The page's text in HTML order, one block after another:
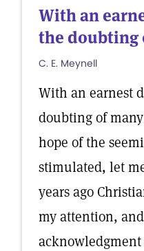
With an
the doubting
C. E. Meynell
With an earnest
doubting of
hope of the
stimulated, let
years ago
my attention,